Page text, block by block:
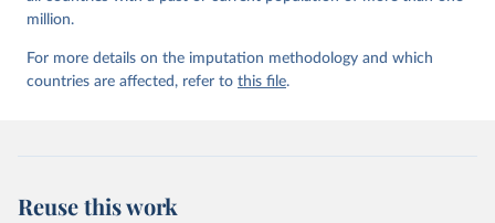
million.
For more details on the imputation methodology and which
countries are affected, refer to this file.
Reuse this work